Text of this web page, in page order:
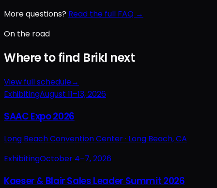
More questions? Read the full FAQ →
On the road
Where to find Brikl next
View full schedule→
ExhibitingAugust 11–13, 2026
SAAC Expo 2026
Long Beach Convention Center · Long Beach, CA
ExhibitingOctober 4–7, 2026
Kaeser & Blair Sales Leader Summit 2026